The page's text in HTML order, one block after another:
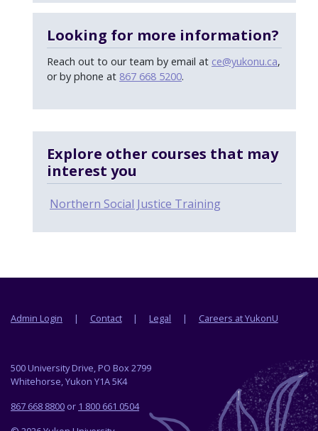
Looking for more information?
Reach out to our team by email at ce@yukonu.ca,
or by phone at 867 668 5200.
Explore other courses that may
interest you
Northern Social Justice Training
Footer menu
Admin Login Contact Legal Careers at YukonU
500 University Drive, PO Box 2799
Whitehorse, Yukon Y1A 5K4
867 668 8800 or 1 800 661 0504